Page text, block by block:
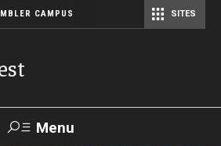
CAMPUS SITES
Menu